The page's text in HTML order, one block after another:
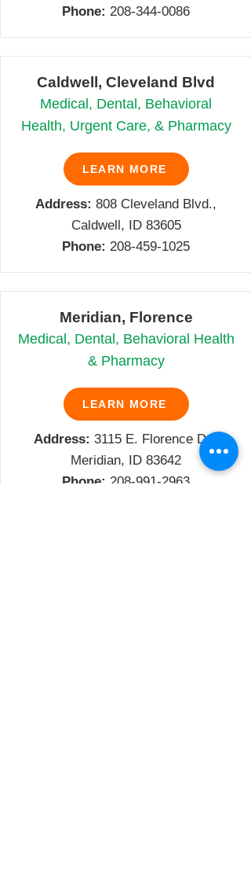
Phone: 208-344-0086
Caldwell, Cleveland Blvd
Medical, Dental, Behavioral
Health, Urgent Care, & Pharmacy
LEARN MORE
Address: 808 Cleveland Blvd.,
Caldwell, ID 83605
Phone: 208-459-1025
Meridian, Florence
Medical, Dental, Behavioral Health
& Pharmacy
LEARN MORE
Address: 3115 E. Florence Dr.,
Meridian, ID 83642
Phone: 208-991-2963